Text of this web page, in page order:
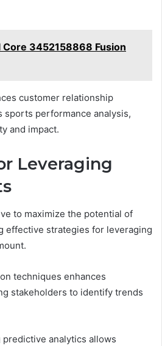
Core 3452158868 Fusion
customer relationship
sports performance analysis,
and impact.
Leveraging
to maximize the potential of
effective strategies for leveraging
techniques enhances
stakeholders to identify trends
analytics allows